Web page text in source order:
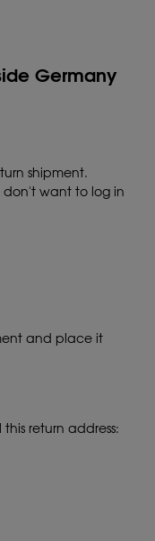
Germany
shipment.
want to log in
and place it
return address: